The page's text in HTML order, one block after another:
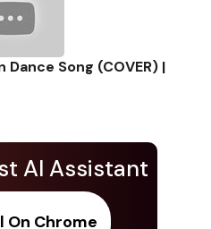
AI Assistant
On Chrome
Song (COVER) |